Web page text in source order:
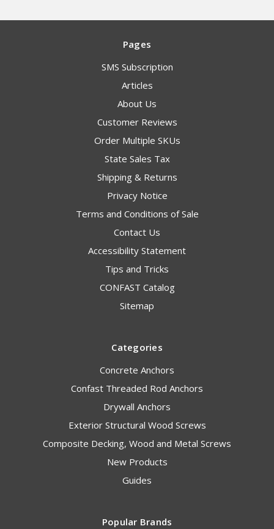
Pages
SMS Subscription
Articles
About Us
Customer Reviews
Order Multiple SKUs
State Sales Tax
Shipping & Returns
Privacy Notice
Terms and Conditions of Sale
Contact Us
Accessibility Statement
Tips and Tricks
CONFAST Catalog
Sitemap
Categories
Concrete Anchors
Confast Threaded Rod Anchors
Drywall Anchors
Exterior Structural Wood Screws
Composite Decking, Wood and Metal Screws
New Products
Guides
Popular Brands